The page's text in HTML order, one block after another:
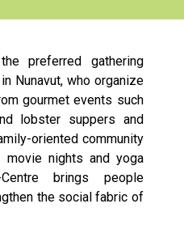
preferred gathering
Nunavut, who organize
gourmet events such
lobster suppers and
oriented community
movie nights and yoga
brings people
the social fabric of